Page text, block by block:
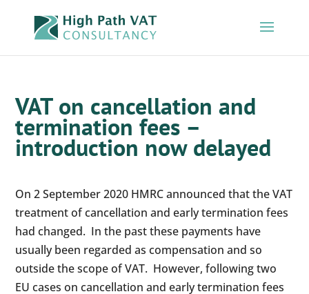
VAT on cancellation and
termination fees –
introduction now delayed
On 2 September 2020 HMRC announced that the VAT
treatment of cancellation and early termination fees
had changed. In the past these payments have
usually been regarded as compensation and so
outside the scope of VAT. However, following two
EU cases on cancellation and early termination fees